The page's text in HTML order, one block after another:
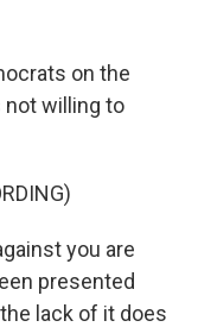
on the
not willing to
you are
presented
lack of it does